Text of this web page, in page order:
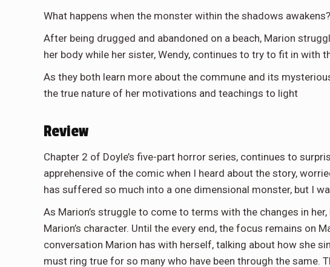
What happens when the monster within the shadows awakens?
After being drugged and abandoned on a beach, Marion
her body while her sister, Wendy, continues to try to fit in with
As they both learn more about the commune and its
the true nature of her motivations and teachings to light
Review
Chapter 2 of Doyle’s five-part horror series, continues to
apprehensive of the comic when I heard about the story,
has suffered so much into a one dimensional monster, but I
As Marion’s struggle to come to terms with the changes in
Marion’s character. Until the every end, the focus remains on
conversation Marion has with herself, talking about how she
must ring true for so many who have been through the same.